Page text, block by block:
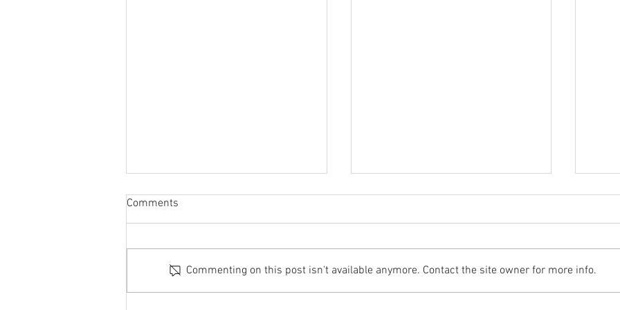
Richmond - 12th July 2026
Comments
Commenting on this post isn't available anymore. Contact the site owner for more info.